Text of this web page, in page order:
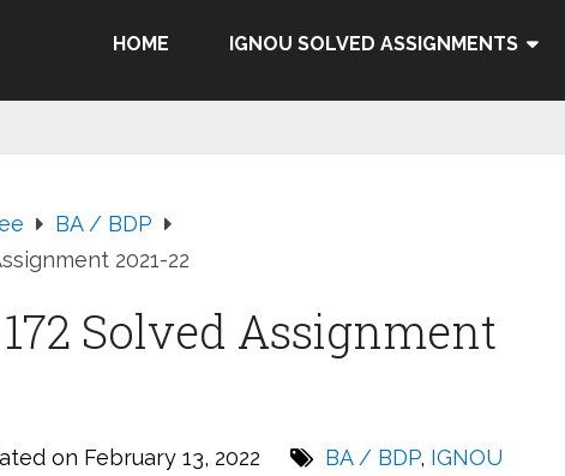
HOME IGNOU SOLVED ASSIGNMENTS
BA / BDP
2021-22
172 Solved Assignment
on February 13, 2022 BA / BDP, IGNOU